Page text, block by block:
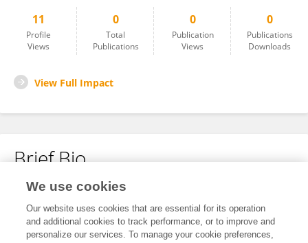
11
Profile
Views
0
Total
Publications
0
Publication
Views
0
Publications
Downloads
View Full Impact
Brief Bio
No content to display.
We use cookies
Our website uses cookies that are essential for its operation
and additional cookies to track performance, or to improve and
personalize our services. To manage your cookie preferences,